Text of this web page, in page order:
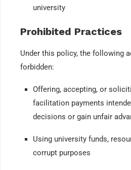
university
Prohibited Practices
Under this policy, the following
forbidden:
Offering, accepting, or
facilitation payments
decisions or gain unfair
Using university funds,
corrupt purposes